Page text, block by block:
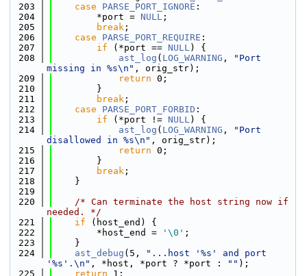
  203
case PARSE_PORT_IGNORE :
  204
        *port =
NULL ;
  205
break ;
  206
case PARSE_PORT_REQUIRE :
  207
if (*port == NULL) {
  208
ast_log ( LOG_WARNING ,
"Port
missing in %s\n" , orig_str);
  209
return 0;
  210
        }
  211
break ;
  212
case PARSE_PORT_FORBID :
  213
if (*port != NULL) {
  214
ast_log ( LOG_WARNING ,
"Port
disallowed in %s\n" , orig_str);
  215
return 0;
  216
        }
  217
break ;
  218
    }
  219
  220
/* Can terminate the host string now if
needed. */
  221
if (host_end) {
  222
        *host_end =
'\0' ;
  223
    }
  224
ast_debug (5,
"...host '%s' and port
'%s'.\n" , *host, *port ? *port : "" );
  225
return 1;